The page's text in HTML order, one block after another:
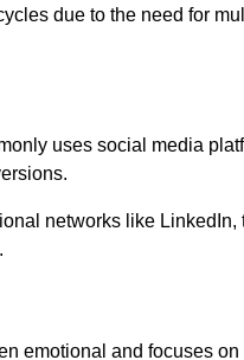
due to the need for
uses social media
networks like
emotional and focuses